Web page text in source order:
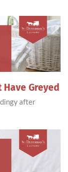
Greyed
after